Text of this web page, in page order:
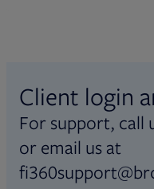
Client login
For support, call
or email us at